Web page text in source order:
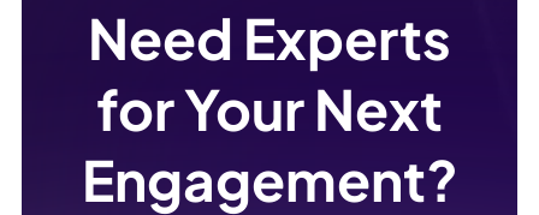
Need Experts
for Your Next
Engagement?